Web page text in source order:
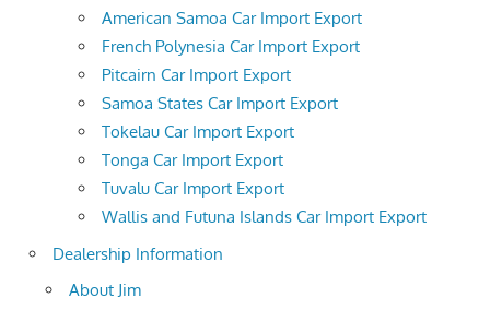
American Samoa Car Import Export
French Polynesia Car Import Export
Pitcairn Car Import Export
Samoa States Car Import Export
Tokelau Car Import Export
Tonga Car Import Export
Tuvalu Car Import Export
Wallis and Futuna Islands Car Import Export
Dealership Information
About Jim